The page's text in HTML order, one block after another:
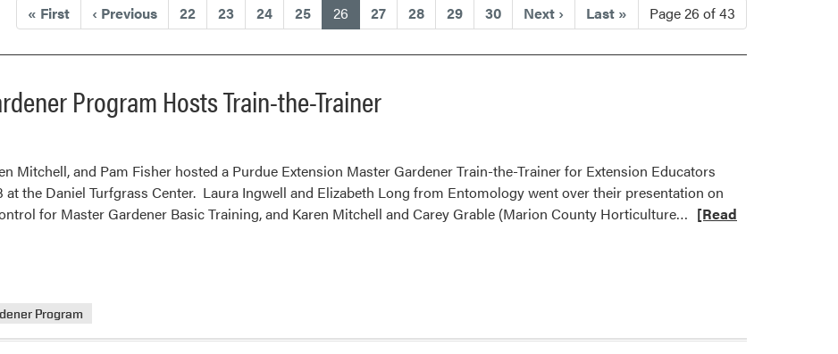
« First ‹ Previous 22 23 24 25 26 (current)
27 28 29 30 Next › Last » Page 26 of 43
Program Hosts Train-the-Trainer
Mitchell, and Pam Fisher hosted a Purdue Extension Master Gardener Train-the-Trainer for Extension Educators
at the Daniel Turfgrass Center. Laura Ingwell and Elizabeth Long from Entomology went over their presentation on
for Master Gardener Basic Training, and Karen Mitchell and Carey Grable (Marion County Horticulture… Read
Gardener
[Read
Program